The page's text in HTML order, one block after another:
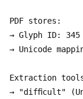
PDF stores:
→ Glyph ID:
→ Unicode
Extraction
→ "difﬁcult"